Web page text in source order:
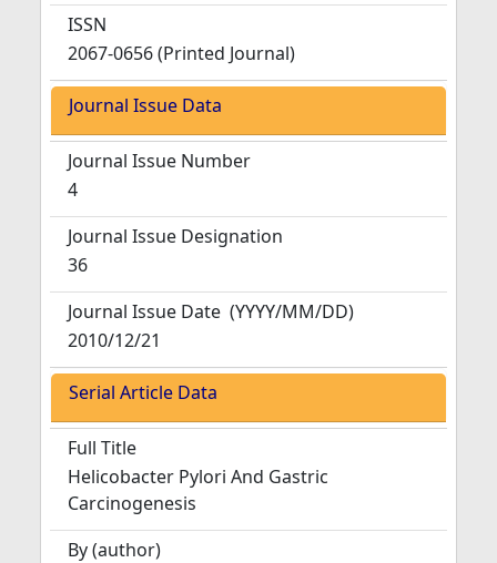
ISSN
2067-0656 (Printed Journal)
Journal Issue Data
Journal Issue Number
4
Journal Issue Designation
36
Journal Issue Date (YYYY/MM/DD)
2010/12/21
Serial Article Data
Full Title
Helicobacter Pylori And Gastric
Carcinogenesis
By (author)